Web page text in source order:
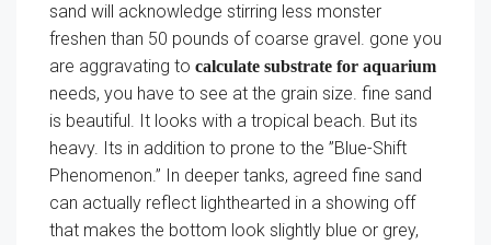
sand will acknowledge stirring less monster
freshen than 50 pounds of coarse gravel. gone you
are aggravating to calculate substrate for aquarium
needs, you have to see at the grain size. fine sand
is beautiful. It looks with a tropical beach. But its
heavy. Its in addition to prone to the ”Blue-Shift
Phenomenon.” In deeper tanks, agreed fine sand
can actually reflect lighthearted in a showing off
that makes the bottom look slightly blue or grey,